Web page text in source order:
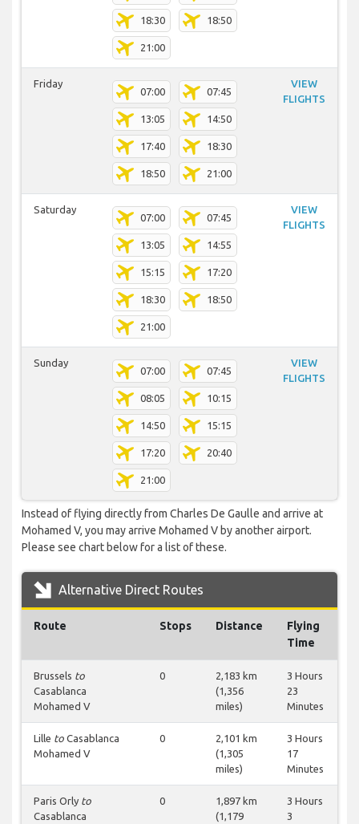
18:30 18:50
21:00
Friday
07:00 07:45
13:05 14:50
17:40 18:30
18:50 21:00
VIEW
FLIGHTS
Saturday
07:00 07:45
13:05 14:55
15:15 17:20
18:30 18:50
21:00
VIEW
FLIGHTS
Sunday
07:00 07:45
08:05 10:15
14:50 15:15
17:20 20:40
21:00
VIEW
FLIGHTS
Instead of flying directly from Charles De Gaulle and arrive at
Mohamed V, you may arrive Mohamed V by another airport.
Please see chart below for a list of these.
Alternative Direct Routes
Route Stops Distance
Flying
Time
Brussels to
Casablanca
Mohamed V
0
2,183 km
(1,356
miles)
3 Hours
23
Minutes
Lille to Casablanca
Mohamed V
0
2,101 km
(1,305
miles)
3 Hours
17
Minutes
Paris Orly to
Casablanca
0
1,897 km
(1,179
3 Hours
3